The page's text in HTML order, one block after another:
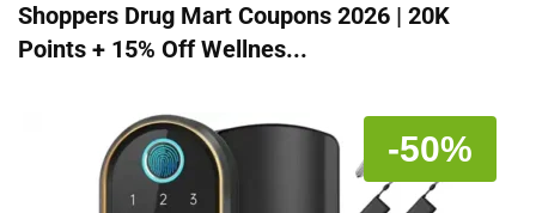
Shoppers Drug Mart Coupons 2026 | 20K
Points + 15% Off Wellnes...
-50%